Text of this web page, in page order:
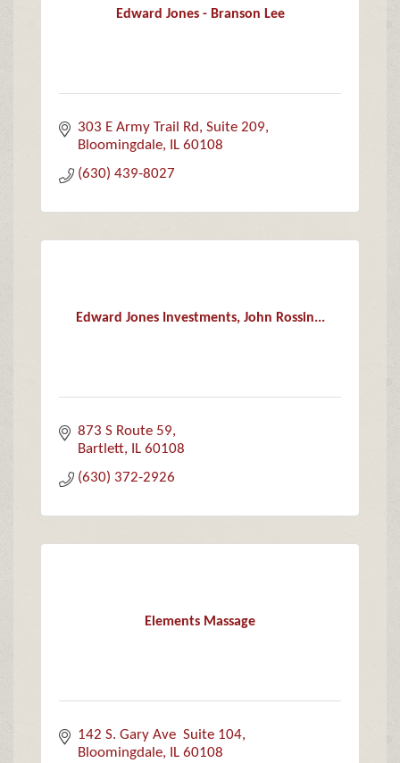
Edward Jones - Branson Lee
303 E Army Trail Rd
Suite 209
Bloomingdale
IL 60108
(630) 439-8027
Edward Jones Investments, John Rossin...
873 S Route 59
Bartlett
IL 60108
(630) 372-2926
Elements Massage
142 S. Gary Ave  Suite 104
Bloomingdale
IL 60108